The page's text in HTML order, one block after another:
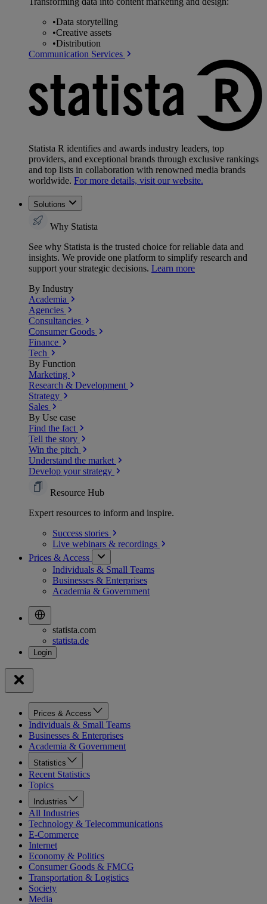
•Data storytelling
•Creative assets
•Distribution
Communication Services
Statista R identifies and awards industry leaders, top
providers, and exceptional brands through exclusive rankings
and top lists in collaboration with renowned media brands
worldwide. For more details, visit our website.
Solutions
Why Statista
See why Statista is the trusted choice for reliable data and
insights. We provide one platform to simplify research and
support your strategic decisions. Learn more
By Industry
Academia
Agencies
Consultancies
Consumer Goods
Finance
Tech
By Function
Marketing
Research & Development
Strategy
Sales
By Use case
Find the fact
Tell the story
Win the pitch
Understand the market
Develop your strategy
Resource Hub
Expert resources to inform and inspire.
Success stories
Live webinars & recordings
Prices & Access
Individuals & Small Teams
Businesses & Enterprises
Academia & Government
statista.com
statista.de
Prices & Access
Individuals & Small Teams
Businesses & Enterprises
Academia & Government
Statistics
Recent Statistics
Topics
Industries
All Industries
Technology & Telecommunications
E-Commerce
Internet
Economy & Politics
Consumer Goods & FMCG
Transportation & Logistics
Society
Media